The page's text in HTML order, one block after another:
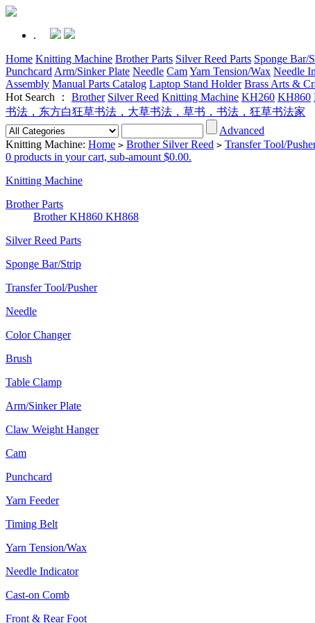
.
Home Knitting Machine Brother Parts Silver Reed Parts Sponge Bar/
Punchcard Arm/Sinker Plate Needle CamYarn Tension/Wax Needle
Assembly Manual Parts Catalog Laptop Stand Holder Brass Arts &
Hot Search ： Brother Silver Reed Knitting Machine KH260 KH860
书法，东方白狂草书法，大草书法，草书，书法，狂草书法家
Advanced
Knitting Machine: Home > Brother Silver Reed > Transfer Tool/
0 products in your cart, sub-amount $0.00.
Knitting Machine
Brother Parts
Brother KH860 KH868
Silver Reed Parts
Sponge Bar/Strip
Transfer Tool/Pusher
Needle
Color Changer
Brush
Table Clamp
Arm/Sinker Plate
Claw Weight Hanger
Cam
Punchcard
Yarn Feeder
Timing Belt
Yarn Tension/Wax
Needle Indicator
Cast-on Comb
Front & Rear Foot